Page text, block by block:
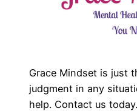
Grace Mindset is just
judgment in any
help. Contact us